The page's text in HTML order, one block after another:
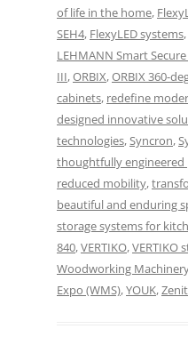
of life in the home,
SEH4, FlexyLED systems,
LEHMANN Smart
III,ORBIX,ORBIX 360-
cabinets, redefine
designed innovative
technologies,Syncron,
thoughtfully
reduced mobility,
beautiful and enduring
storage systems for
840,VERTIKO,VERTIKO
Woodworking
Expo (WMS),YOUK,